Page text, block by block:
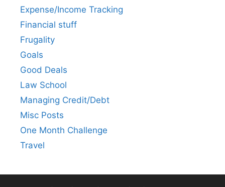
Expense/Income Tracking
Financial stuff
Frugality
Goals
Good Deals
Law School
Managing Credit/Debt
Misc Posts
One Month Challenge
Travel